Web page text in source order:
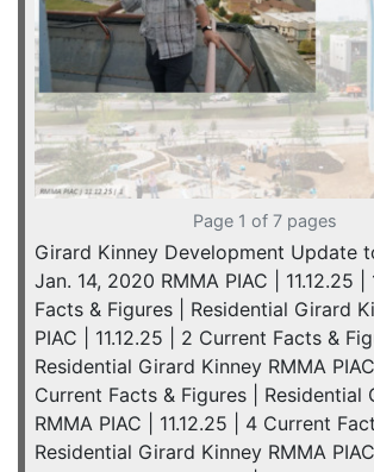
Page 1 of 7 pages
Girard Kinney Development Update
Jan. 14, 2020 RMMA PIAC | 11.12.25 |
Facts & Figures | Residential Girard
PIAC | 11.12.25 | 2 Current Facts &
Residential Girard Kinney RMMA
Current Facts & Figures | Residential
RMMA PIAC | 11.12.25 | 4 Current
Residential Girard Kinney RMMA